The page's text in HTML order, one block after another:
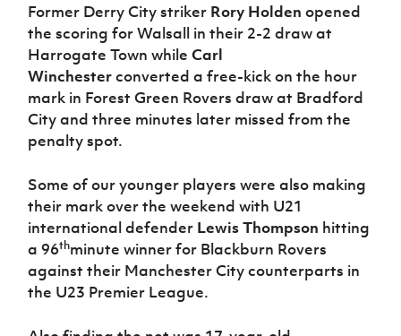
Former Derry City striker Rory Holdenopened
the scoring for Walsall in their 2-2 draw at
Harrogate Town whileCarl
Winchesterconverted a free-kick on the hour
mark in Forest Green Rovers draw at Bradford
City and three minutes later missed from the
penalty spot.
Some of our younger players were also making
their mark over the weekend with U21
international defender Lewis Thompson hitting
a 96thminute winner for Blackburn Rovers
against their Manchester City counterparts in
the U23 Premier League.